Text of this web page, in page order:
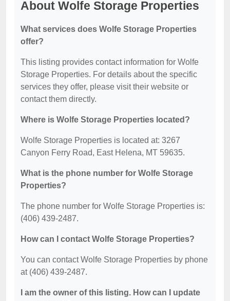
About Wolfe Storage Properties
What services does Wolfe Storage Properties
offer?
This listing provides contact information for Wolfe
Storage Properties. For details about the specific
services they offer, please visit their website or
contact them directly.
Where is Wolfe Storage Properties located?
Wolfe Storage Properties is located at: 3267
Canyon Ferry Road, East Helena, MT 59635.
What is the phone number for Wolfe Storage
Properties?
The phone number for Wolfe Storage Properties is:
(406) 439-2487.
How can I contact Wolfe Storage Properties?
You can contact Wolfe Storage Properties by phone
at (406) 439-2487.
I am the owner of this listing. How can I update